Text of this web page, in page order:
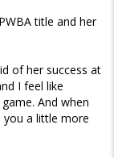
title and her
of her success at
I feel like
And when
you a little more